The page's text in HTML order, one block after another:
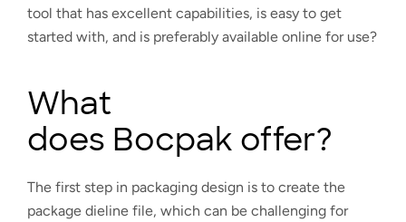
tool that has excellent capabilities, is easy to get
started with, and is preferably available online for use?
What
does Bocpak offer?
The first step in packaging design is to create the
package dieline file, which can be challenging for